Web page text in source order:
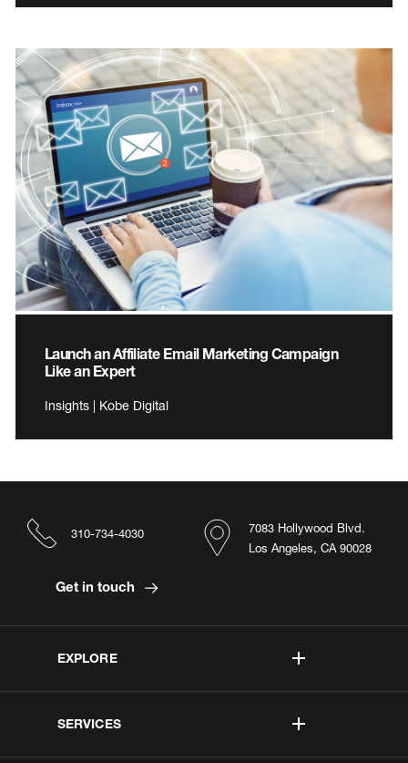
Launch an Affiliate Email Marketing Campaign
Like an Expert
Insights | Kobe Digital
EXPLORE
SERVICES
7083 Hollywood Blvd.
Los Angeles, CA 90028
310-734-4030
Get in touch